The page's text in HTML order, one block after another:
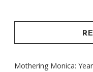
Mothering Monica: